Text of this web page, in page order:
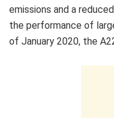
emissions and a
the performance of
of January 2020, the